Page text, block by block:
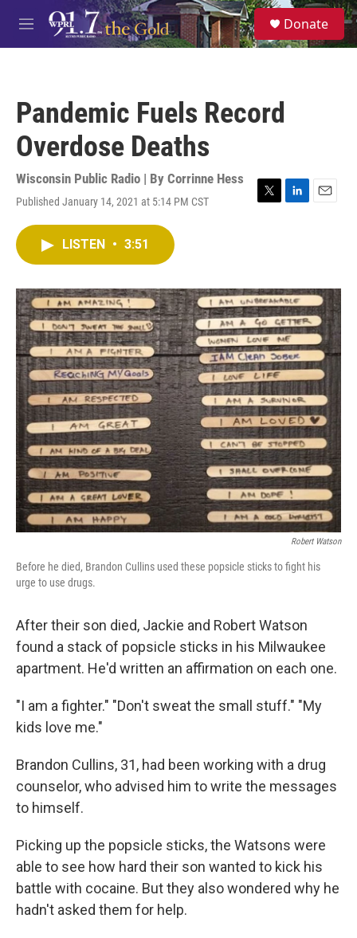
Skip to main content
M
e
S
e
a
Donate
Pandemic Fuels Record
Overdose Deaths
Wisconsin Public Radio | By Corrinne Hess
Published January 14, 2021 at 5:14 PM CST
T
r
L
I
n
E
LISTEN • 3:51
Robert Watson
Before he died, Brandon Cullins used these popsicle sticks to fight his
urge to use drugs.
After their son died, Jackie and Robert Watson
found a stack of popsicle sticks in his Milwaukee
apartment. He'd written an affirmation on each one.
"I am a fighter." "Don't sweat the small stuff." "My
kids love me."
Brandon Cullins, 31, had been working with a drug
counselor, who advised him to write the messages
to himself.
Picking up the popsicle sticks, the Watsons were
able to see how hard their son wanted to kick his
battle with cocaine. But they also wondered why he
hadn't asked them for help.